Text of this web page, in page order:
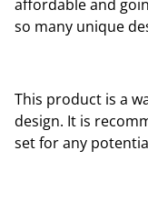
affordable and
so many unique
This product is a
design. It is
set for any